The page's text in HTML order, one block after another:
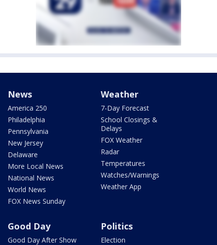
News
America 250
Philadelphia
Pennsylvania
New Jersey
Delaware
More Local News
National News
World News
FOX News Sunday
Weather
7-Day Forecast
School Closings &
Delays
FOX Weather
Radar
Temperatures
Watches/Warnings
Weather App
Good Day
Good Day After Show
Politics
Election